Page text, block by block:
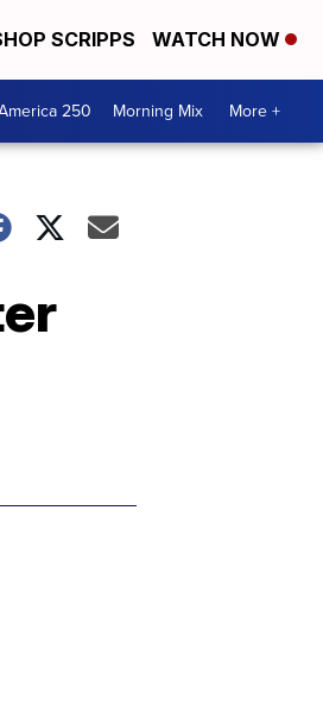
SCRIPPS WATCH NOW
250 Morning Mix More +